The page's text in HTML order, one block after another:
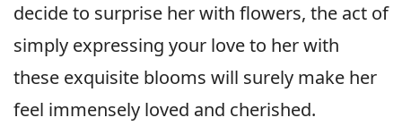
decide to surprise her with flowers, the act of
simply expressing your love to her with
these exquisite blooms will surely make her
feel immensely loved and cherished.